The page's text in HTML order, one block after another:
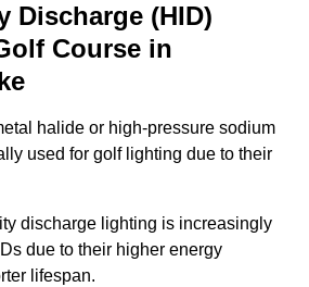
Discharge (HID)
Course in
halide or high-pressure sodium
used for golf lighting due to their
discharge lighting is increasingly
due to their higher energy
lifespan.